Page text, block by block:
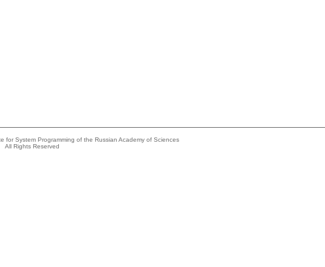
for System Programming of the Russian Academy of Sciences
All Rights Reserved